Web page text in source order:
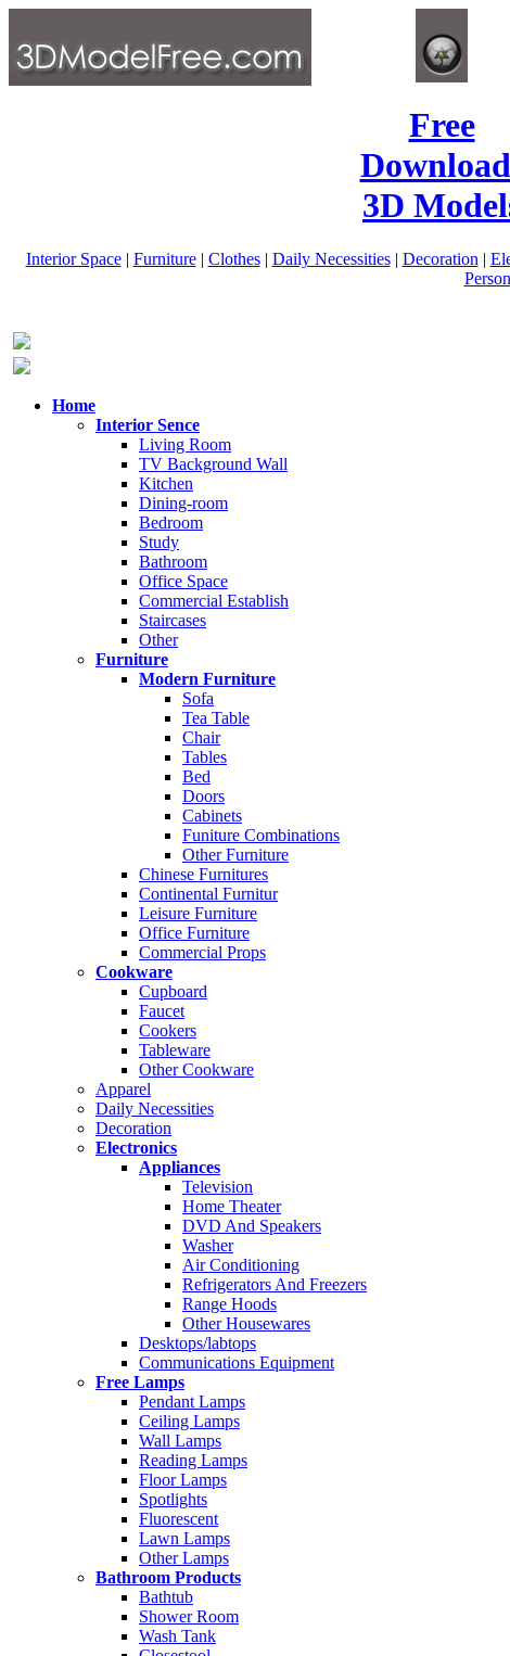
Free
3D
Interior Space| Furniture| Clothes| Daily Necessities| Decoration |
Person
Home
Interior Sence
Living Room
TV Background Wall
Kitchen
Dining-room
Bedroom
Study
Bathroom
Office Space
Commercial Establish
Staircases
Other
Furniture
Modern Furniture
Sofa
Tea Table
Chair
Tables
Bed
Doors
Cabinets
Funiture Combinations
Other Furniture
Chinese Furnitures
Continental Furnitur
Leisure Furniture
Office Furniture
Commercial Props
Cookware
Cupboard
Faucet
Cookers
Tableware
Other Cookware
Apparel
Daily Necessities
Decoration
Electronics
Appliances
Television
Home Theater
DVD And Speakers
Washer
Air Conditioning
Refrigerators And Freezers
Range Hoods
Other Housewares
Desktops/labtops
Communications Equipment
Free Lamps
Pendant Lamps
Ceiling Lamps
Wall Lamps
Reading Lamps
Floor Lamps
Spotlights
Fluorescent
Lawn Lamps
Other Lamps
Bathroom Products
Bathtub
Shower Room
Wash Tank